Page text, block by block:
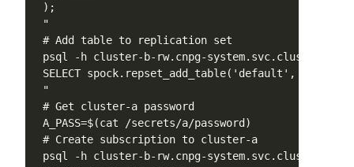
);
"
# Add table to replication set
psql -h cluster-b-rw.cnpg-
SELECT spock.repset_add_table('default',
"
# Get cluster-a password
A_PASS=$(cat /secrets/a/password)
# Create subscription to cluster-a
psql -h cluster-b-rw.cnpg-